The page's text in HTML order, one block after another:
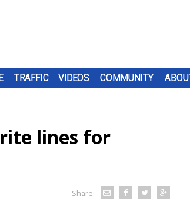
TRAFFIC VIDEOS COMMUNITY
lines for
Share: